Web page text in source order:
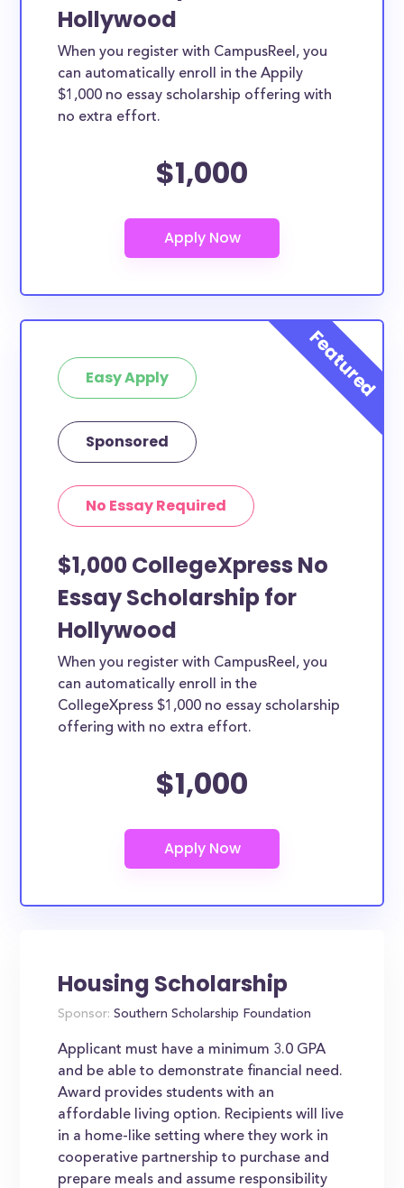
Hollywood
When you register with CampusReel, you
can automatically enroll in the Appily
$1,000 no essay scholarship offering with
no extra effort.
$1,000
Easy Apply
Sponsored
No Essay Required
$1,000 CollegeXpress No
Essay Scholarship for
Hollywood
When you register with CampusReel, you
can automatically enroll in the
CollegeXpress $1,000 no essay scholarship
offering with no extra effort.
$1,000
Housing Scholarship
Sponsor: Southern Scholarship Foundation
Applicant must have a minimum 3.0 GPA
and be able to demonstrate financial need.
Award provides students with an
affordable living option. Recipients will live
in a home-like setting where they work in
cooperative partnership to purchase and
prepare meals and assume responsibility